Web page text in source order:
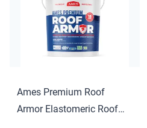
Ames Premium Roof
Armor Elastomeric Roof